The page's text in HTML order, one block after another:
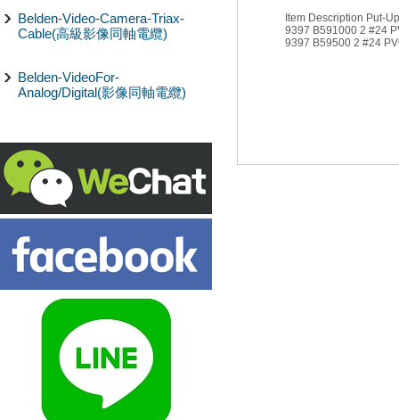
Belden-Video-Camera-Triax-
Cable(高級影像同軸電纜)
Belden-VideoFor-
Analog/Digital(影像同軸電纜)
Item Description Put-
9397 B591000 2 #24
9397 B59500 2 #24